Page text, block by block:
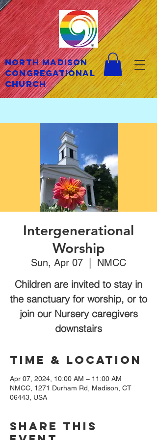
North Madison
Congregational
Church
Intergenerational
Worship
Sun, Apr 07 NMCC
Children are invited to stay in
the sanctuary for worship, or to
join our Nursery caregivers
downstairs
Time & Location
Apr 07, 2024, 10:00 AM – 11:00 AM
NMCC, 1271 Durham Rd, Madison, CT
06443, USA
Share this